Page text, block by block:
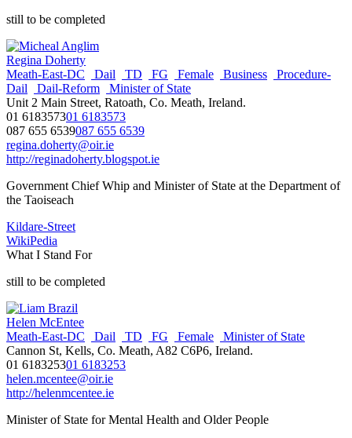
still to be completed
Regina Doherty
Meath-East-DC
Dail TD FG Female Business
Procedure-
Dail
Dail-Reform
Minister of State
Unit 2 Main Street, Ratoath, Co. Meath, Ireland.
01 618357301 6183573
087 655 6539087 655 6539
regina.doherty@oir.ie
http://reginadoherty.blogspot.ie
Government Chief Whip and Minister of State at the Department of
the Taoiseach
Kildare-Street
WikiPedia
What I Stand For
still to be completed
Helen McEntee
Meath-East-DC
Dail TD FG Female
Minister of State
Cannon St, Kells, Co. Meath, A82 C6P6, Ireland.
01 618325301 6183253
helen.mcentee@oir.ie
http://helenmcentee.ie
Minister of State for Mental Health and Older People